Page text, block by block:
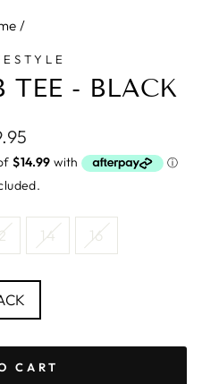
/
TEE - BLACK
14 16
CART